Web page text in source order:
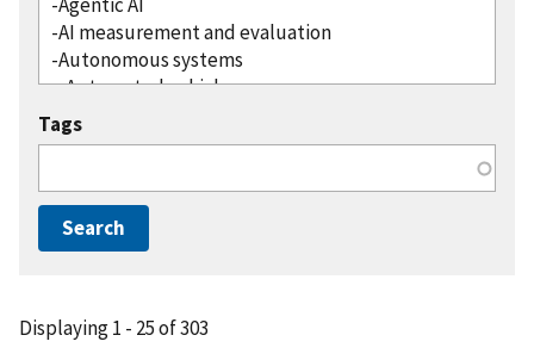
Tags
Displaying 1 - 25 of 303